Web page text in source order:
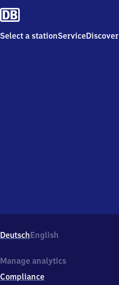
Select a stationServiceDiscover
DeutschEnglish
Manage analytics
Compliance